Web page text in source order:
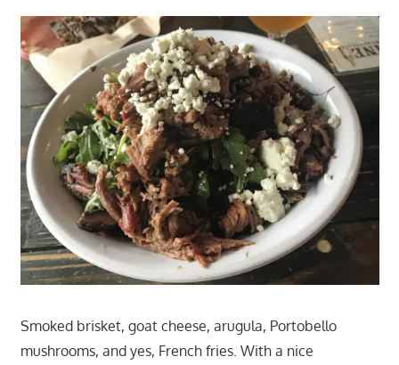
Smoked brisket, goat cheese, arugula, Portobello
mushrooms, and yes, French fries. With a nice